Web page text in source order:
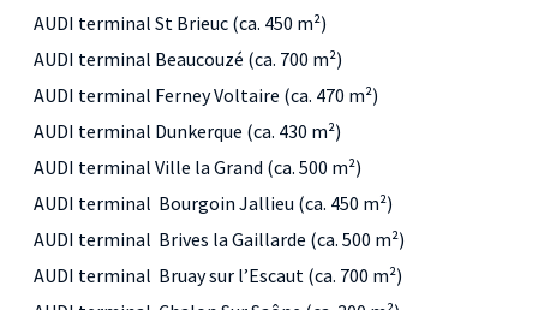
AUDI terminal St Brieuc (ca. 450 m²)
AUDI terminal Beaucouzé (ca. 700 m²)
AUDI terminal Ferney Voltaire (ca. 470 m²)
AUDI terminal Dunkerque (ca. 430 m²)
AUDI terminal Ville la Grand (ca. 500 m²)
AUDI terminal Bourgoin Jallieu (ca. 450 m²)
AUDI terminal Brives la Gaillarde (ca. 500 m²)
AUDI terminal Bruay sur l’Escaut (ca. 700 m²)